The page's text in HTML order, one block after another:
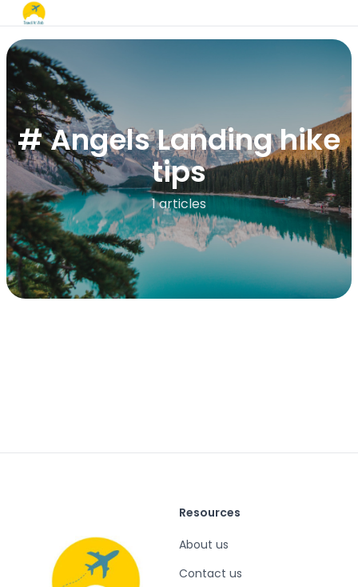
# Angels Landing hike
tips
1 articles
Resources
About us
Contact us